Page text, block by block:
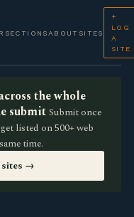
SECTIONS ABOUT SITES
+
LOG
A
SITE
the whole
submit Submit once
listed on 500+ web
time.
sites →